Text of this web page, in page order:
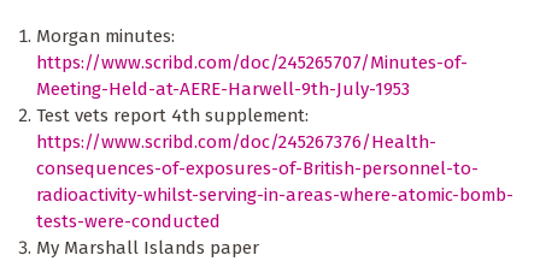
Morgan minutes:
https://www.scribd.com/doc/245265707/Minutes-of-
Meeting-Held-at-AERE-Harwell-9th-July-1953
Test vets report 4th supplement:
https://www.scribd.com/doc/245267376/Health-
consequences-of-exposures-of-British-personnel-to-
radioactivity-whilst-serving-in-areas-where-atomic-bomb-
tests-were-conducted
My Marshall Islands paper